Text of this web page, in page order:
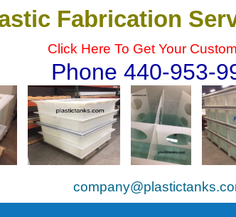
Fabrication
Click Here To Get Your
Phone 440-953-